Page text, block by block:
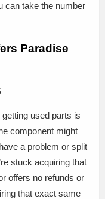
can take the number
Paradise
used parts is
component might
a problem or split
stuck acquiring that
offers no refunds or
that exact same